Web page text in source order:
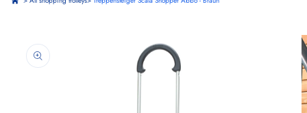
product
information